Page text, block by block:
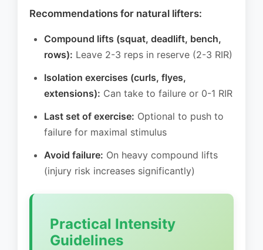
Recommendations for natural lifters:
Compound lifts (squat, deadlift, bench,
rows): Leave 2-3 reps in reserve (2-3 RIR)
Isolation exercises (curls, flyes,
extensions): Can take to failure or 0-1 RIR
Last set of exercise: Optional to push to
failure for maximal stimulus
Avoid failure: On heavy compound lifts
(injury risk increases significantly)
Practical Intensity
Guidelines